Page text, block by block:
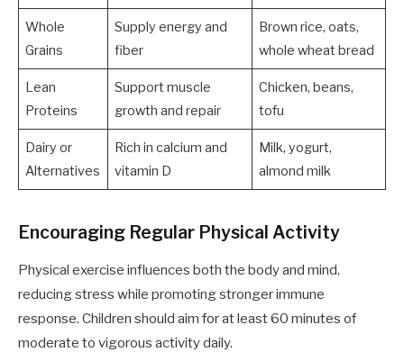
Whole
Grains
Supply energy and
fiber
Brown rice, oats,
whole wheat bread
Lean
Proteins
Support muscle
growth and repair
Chicken, beans,
tofu
Dairy or
Alternatives
Rich in calcium and
vitamin D
Milk, yogurt,
almond milk
Encouraging Regular Physical Activity
Physical exercise influences both the body and mind,
reducing stress while promoting stronger immune
response. Children should aim for at least 60 minutes of
moderate to vigorous activity daily.